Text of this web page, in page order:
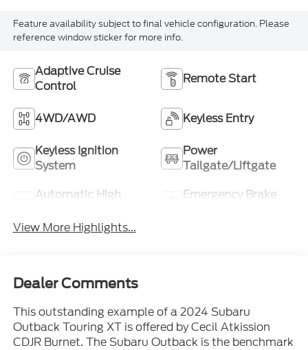
Feature availability subject to final vehicle configuration. Please
reference window sticker for more info.
Adaptive Cruise
Control
Remote Start
4WD/AWD Keyless Entry
Keyless Ignition
System
Power
Tailgate/Liftgate
Automatic High
Emergency Brake
View More Highlights...
Dealer Comments
This outstanding example of a 2024 Subaru
Outback Touring XT is offered by Cecil Atkission
CDJR Burnet. The Subaru Outback is the benchmark